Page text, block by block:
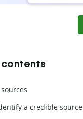
a credible source